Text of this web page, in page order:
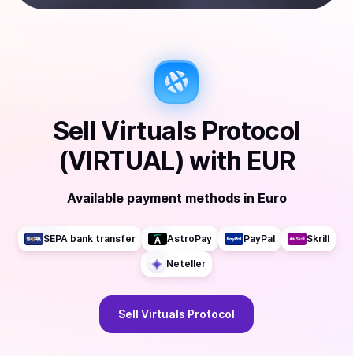
Sell Virtuals Protocol
(VIRTUAL) with EUR
Available payment methods in Euro
SEPA bank transfer AstroPay PayPal Skrill
Neteller
Sell Virtuals Protocol